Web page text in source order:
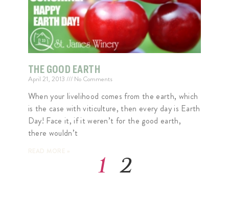
THE GOOD EARTH
April 21, 2013 No Comments
When your livelihood comes from the earth, which
is the case with viticulture, then every day is Earth
Day! Face it, if it weren’t for the good earth,
there wouldn’t
1 2